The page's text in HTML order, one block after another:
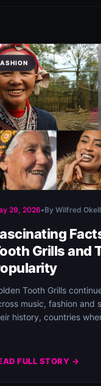
29, 2026•By Wilfred
Grills and
Tooth Grills
music, fashion and
history, countries
FULL STORY →